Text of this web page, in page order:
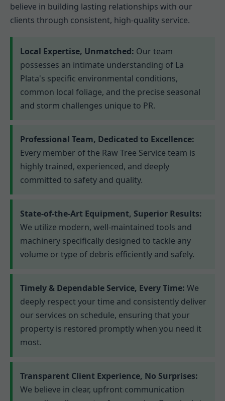
believe in building lasting relationships with our
clients through consistent, high-quality service.
Local Expertise, Unmatched: Our team
possesses an intimate understanding of La
Plata's specific environmental conditions,
common local foliage, and the precise seasonal
and storm challenges unique to PR.
Professional Team, Dedicated to Excellence:
Every member of the Raw Tree Service team is
highly trained, experienced, and deeply
committed to safety and quality.
State-of-the-Art Equipment, Superior Results:
We utilize modern, well-maintained tools and
machinery specifically designed to tackle any
volume or type of debris efficiently and safely.
Timely & Dependable Service, Every Time: We
deeply respect your time and consistently deliver
our services on schedule, ensuring that your
property is restored promptly when you need it
most.
Transparent Client Experience, No Surprises:
We believe in clear, upfront communication